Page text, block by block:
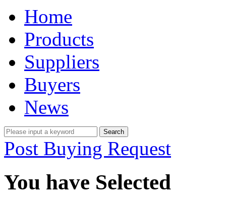
Home
Products
Suppliers
Buyers
News
Post Buying Request
You have Selected